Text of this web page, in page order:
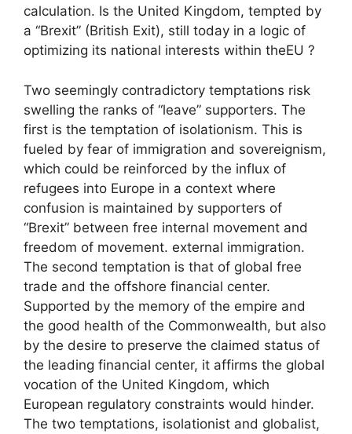
calculation. Is the United Kingdom, tempted by
a “Brexit” (British Exit), still today in a logic of
optimizing its national interests within theEU ?
Two seemingly contradictory temptations risk
swelling the ranks of “leave” supporters. The
first is the temptation of isolationism. This is
fueled by fear of immigration and sovereignism,
which could be reinforced by the influx of
refugees into Europe in a context where
confusion is maintained by supporters of
“Brexit” between free internal movement and
freedom of movement. external immigration.
The second temptation is that of global free
trade and the offshore financial center.
Supported by the memory of the empire and
the good health of the Commonwealth, but also
by the desire to preserve the claimed status of
the leading financial center, it affirms the global
vocation of the United Kingdom, which
European regulatory constraints would hinder.
The two temptations, isolationist and globalist,